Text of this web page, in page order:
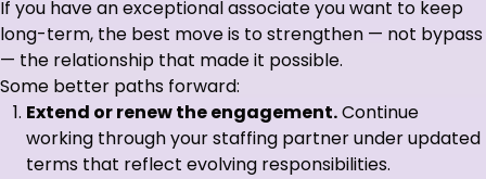
If you have an exceptional associate you want to keep
long-term, the best move is to strengthen — not bypass
— the relationship that made it possible.
Some better paths forward:
Extend or renew the engagement.Continue
working through your staffing partner under updated
terms that reflect evolving responsibilities.